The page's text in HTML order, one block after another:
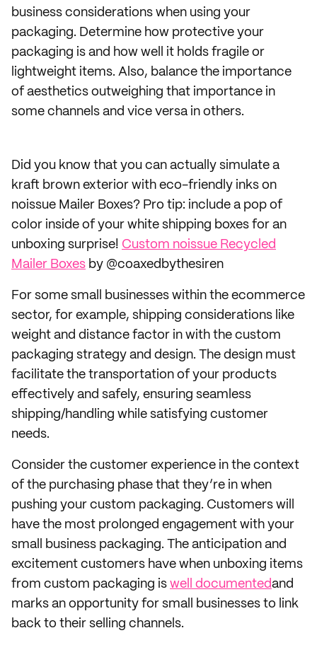
business considerations when using your
packaging. Determine how protective your
packaging is and how well it holds fragile or
lightweight items. Also, balance the importance
of aesthetics outweighing that importance in
some channels and vice versa in others.
Did you know that you can actually simulate a
kraft brown exterior with eco-friendly inks on
noissue Mailer Boxes? Pro tip: include a pop of
color inside of your white shipping boxes for an
unboxing surprise! Custom noissue Recycled
Mailer Boxes by @coaxedbythesiren
For some small businesses within the ecommerce
sector, for example, shipping considerations like
weight and distance factor in with the custom
packaging strategy and design. The design must
facilitate the transportation of your products
effectively and safely, ensuring seamless
shipping/handling while satisfying customer
needs.
Consider the customer experience in the context
of the purchasing phase that they’re in when
pushing your custom packaging. Customers will
have the most prolonged engagement with your
small business packaging. The anticipation and
excitement customers have when unboxing items
from custom packaging is well documentedand
marks an opportunity for small businesses to link
back to their selling channels.